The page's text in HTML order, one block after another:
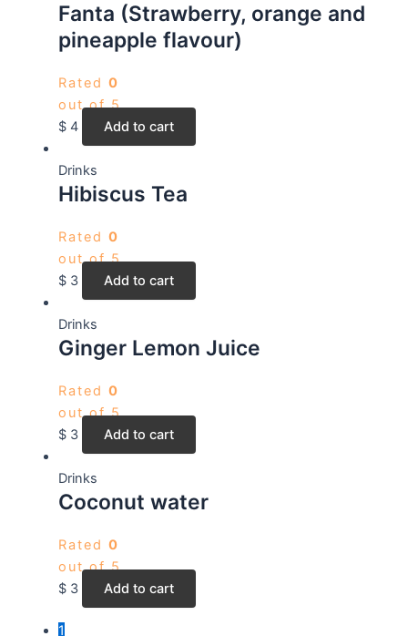
Fanta (Strawberry, orange and
pineapple flavour)
Rated 0
out of 5
$4 Add to cart
Drinks
Hibiscus Tea
Rated 0
out of 5
$3 Add to cart
Drinks
Ginger Lemon Juice
Rated 0
out of 5
$3 Add to cart
Drinks
Coconut water
Rated 0
out of 5
$3 Add to cart
1